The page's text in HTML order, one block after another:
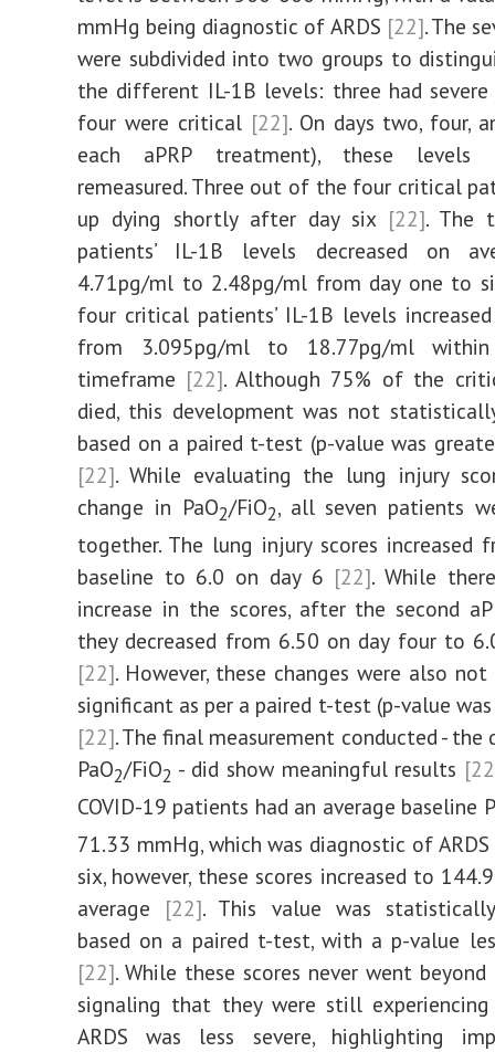
mmHg being diagnostic of ARDS [22]. The
were subdivided into two groups to
the different IL-1B levels: three had severe
four were critical [22]. On days two, four,
each aPRP treatment), these levels
remeasured. Three out of the four critical
up dying shortly after day six [22]. The
patients’ IL-1B levels decreased on
4.71pg/ml to 2.48pg/ml from day one to
four critical patients’ IL-1B levels
from 3.095pg/ml to 18.77pg/ml
timeframe [22]. Although 75% of the
died, this development was not
based on a paired t-test (p-value was
[22]. While evaluating the lung injury
change in PaO2/FiO2, all seven patients
together. The lung injury scores increased
baseline to 6.0 on day 6 [22]. While
increase in the scores, after the second
they decreased from 6.50 on day four to
[22]. However, these changes were also
significant as per a paired t-test (p-value
[22]. The final measurement conducted - the
PaO2/FiO2 - did show meaningful results
COVID-19 patients had an average baseline
71.33 mmHg, which was diagnostic of ARDS
six, however, these scores increased to
average [22]. This value was
based on a paired t-test, with a p-value
[22]. While these scores never went
signaling that they were still experiencing
ARDS was less severe, highlighting